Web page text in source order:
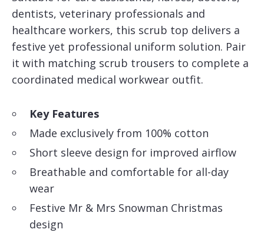
dentists, veterinary professionals and
healthcare workers, this scrub top delivers a
festive yet professional uniform solution. Pair
it with matching scrub trousers to complete a
coordinated medical workwear outfit.
Key Features
Made exclusively from 100% cotton
Short sleeve design for improved airflow
Breathable and comfortable for all-day
wear
Festive Mr & Mrs Snowman Christmas
design